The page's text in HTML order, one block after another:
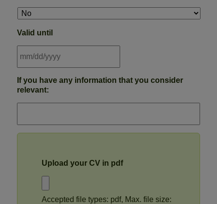
Valid until
slash
If you have any information that you consider
relevant:
Upload your CV in pdf
Accepted file types: pdf, Max. file size: